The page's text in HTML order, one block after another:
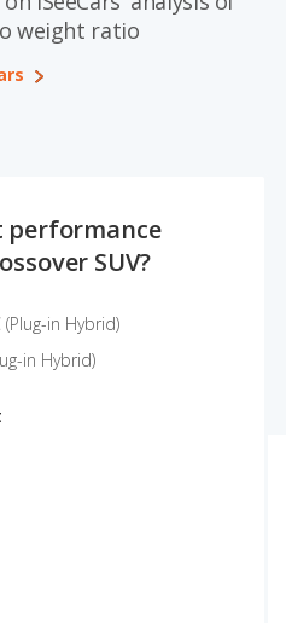
weight ratio
performance
SUV?
in Hybrid)
in Hybrid)